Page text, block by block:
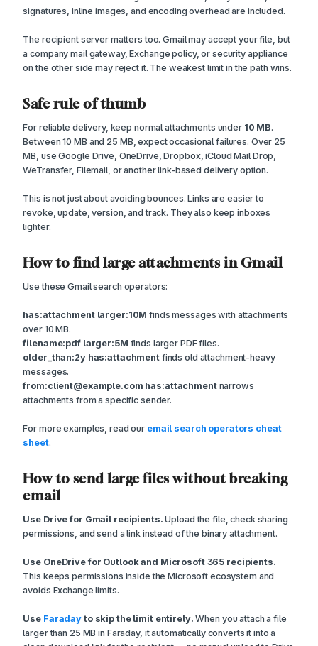
signatures, inline images, and encoding overhead are included.
The recipient server matters too. Gmail may accept your file, but
a company mail gateway, Exchange policy, or security appliance
on the other side may reject it. The weakest limit in the path wins.
Safe rule of thumb
For reliable delivery, keep normal attachments under 10 MB.
Between 10 MB and 25 MB, expect occasional failures. Over 25
MB, use Google Drive, OneDrive, Dropbox, iCloud Mail Drop,
WeTransfer, Filemail, or another link-based delivery option.
This is not just about avoiding bounces. Links are easier to
revoke, update, version, and track. They also keep inboxes
lighter.
How to find large attachments in Gmail
Use these Gmail search operators:
has:attachment larger:10M finds messages with attachments
over 10 MB.
filename:pdf larger:5M finds larger PDF files.
older_than:2y has:attachmentfinds old attachment-heavy
messages.
from:client@example.com has:attachmentnarrows
attachments from a specific sender.
For more examples, read our email search operators cheat
sheet.
How to send large files without breaking
email
Use Drive for Gmail recipients. Upload the file, check sharing
permissions, and send a link instead of the binary attachment.
Use OneDrive for Outlook and Microsoft 365 recipients.
This keeps permissions inside the Microsoft ecosystem and
avoids Exchange limits.
Use Faraday to skip the limit entirely. When you attach a file
larger than 25 MB in Faraday, it automatically converts it into a